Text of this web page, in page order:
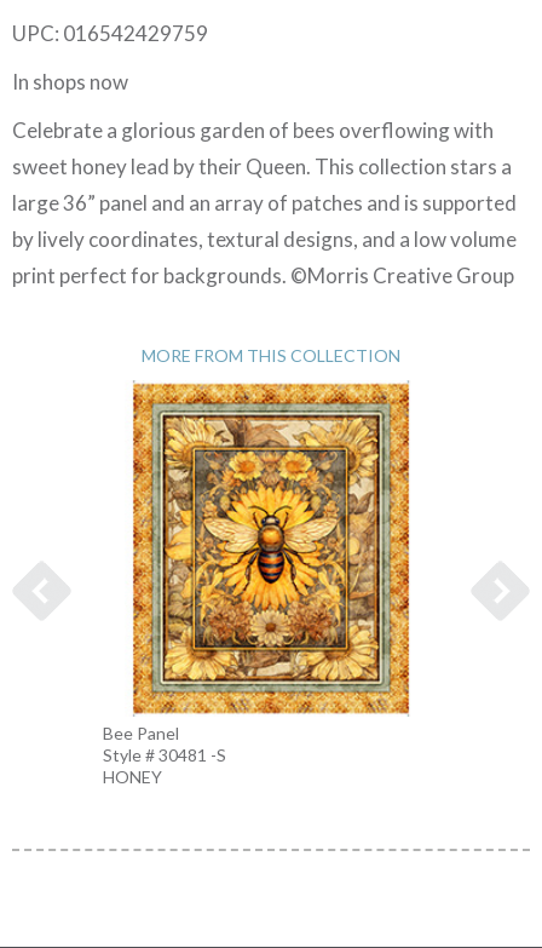
UPC: 016542429759
In shops now
Celebrate a glorious garden of bees overflowing with
sweet honey lead by their Queen. This collection stars a
large 36” panel and an array of patches and is supported
by lively coordinates, textural designs, and a low volume
print perfect for backgrounds. ©Morris Creative Group
MORE FROM THIS COLLECTION
Bee Panel
Style # 30481 -S
HONEY